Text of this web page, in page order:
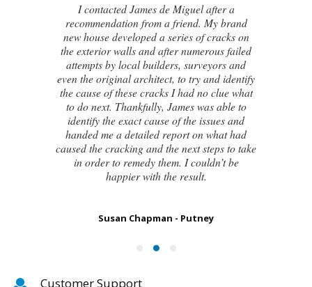
I contacted James de Miguel after a
recommendation from a friend. My brand
new house developed a series of cracks on
the exterior walls and after numerous failed
attempts by local builders, surveyors and
even the original architect, to try and identify
the cause of these cracks I had no clue what
to do next. Thankfully, James was able to
identify the exact cause of the issues and
handed me a detailed report on what had
caused the cracking and the next steps to take
in order to remedy them. I couldn’t be
happier with the result.
Susan Chapman - Putney
Customer Support